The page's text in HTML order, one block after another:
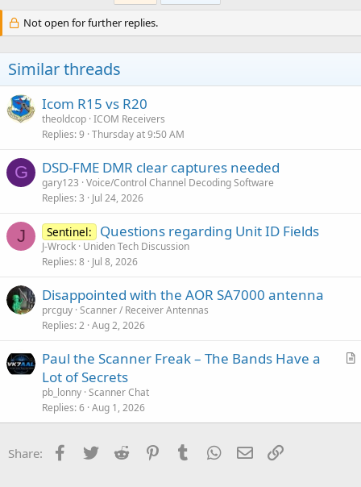
i
o
s
:
Not open for further replies.
Similar threads
Icom R15 vs R20
theoldcop ICOM Receivers
Replies 9 Thursday at 9:50 AM
G DSD-FME DMR clear captures needed
gary123 Voice/Control Channel Decoding Software
Replies 3 Jul 24, 2026
J Sentinel: Questions regarding Unit ID Fields
J-Wrock Uniden Tech Discussion
Replies 8 Jul 8, 2026
Disappointed with the AOR SA7000 antenna
prcguy Scanner / Receiver Antennas
Replies 2 Aug 2, 2026
A
c
Paul the Scanner Freak – The Bands Have a
Lot of Secrets
pb_lonny Scanner Chat
Replies 6 Aug 1, 2026
Share: Facebook
Twitter Reddit PinterestTumblr WhatsApp
Email